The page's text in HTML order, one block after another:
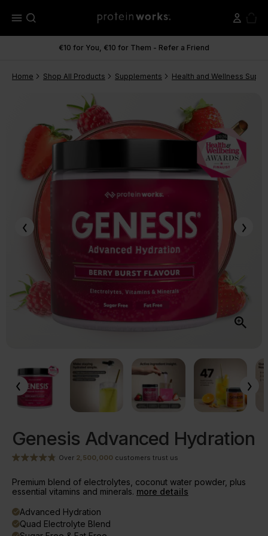
menu
€10 for You, €10 for Them - Refer a Friend
Home Shop All Products Supplements Health and Wellness
Genesis Advanced Hydration
Over 2,500,000 customers trust us
Premium blend of electrolytes, coconut water powder, plus
essential vitamins and minerals. more details
doneAdvanced Hydration
doneQuad Electrolyte Blend